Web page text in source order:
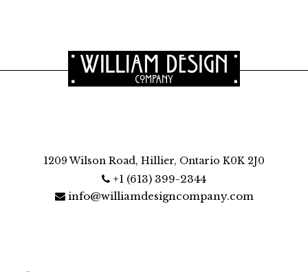
1209 Wilson Road, Hillier, Ontario K0K 2J0
+1 (613) 399-2344
info@williamdesigncompany.com